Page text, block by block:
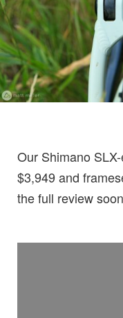
Our Shimano
$3,949 and
the full review